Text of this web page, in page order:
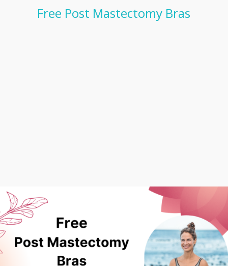
Free Post Mastectomy Bras